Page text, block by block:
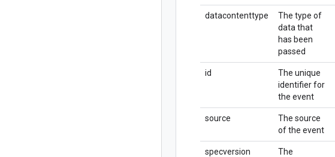
datacontenttype
The type of
data that
has been
passed
id
The unique
identifier for
the event
source
The source
of the event
specversion
The